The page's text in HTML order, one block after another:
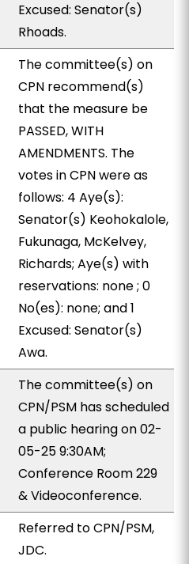
Excused: Senator(s)
Rhoads.
The committee(s) on
CPN recommend(s)
that the measure be
PASSED, WITH
AMENDMENTS. The
votes in CPN were as
follows: 4 Aye(s):
Senator(s) Keohokalole,
Fukunaga, McKelvey,
Richards; Aye(s) with
reservations: none ; 0
No(es): none; and 1
Excused: Senator(s)
Awa.
The committee(s) on
CPN/PSM has scheduled
a public hearing on 02-
05-25 9:30AM;
Conference Room 229
& Videoconference.
Referred to CPN/PSM,
JDC.